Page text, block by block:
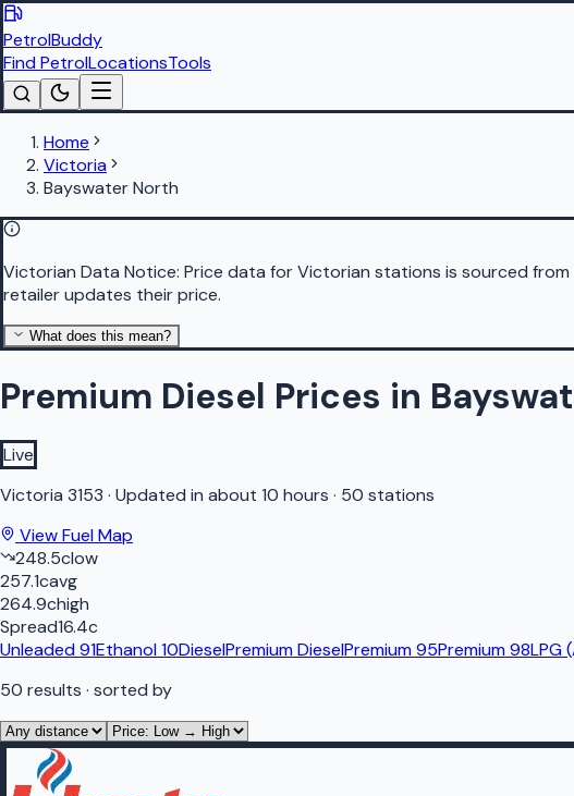
PetrolBuddy
Find PetrolLocationsTools
Home
Victoria
Bayswater North
Victorian Data Notice: Price data for Victorian stations is sourced
retailer updates their price.
What does this mean?
Premium Diesel Prices in
Live
Victoria 3153 · Updated in about 10 hours · 50 stations
View Fuel Map
248.5clow
257.1cavg
264.9chigh
Spread16.4c
Unleaded 91Ethanol 10DieselPremium DieselPremium 95Premium 98LPG
50 results · sorted by